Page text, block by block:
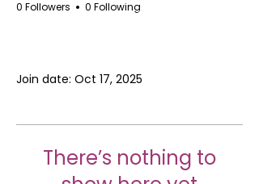
0 Followers 0 Following
Join date: Oct 17, 2025
There’s nothing to